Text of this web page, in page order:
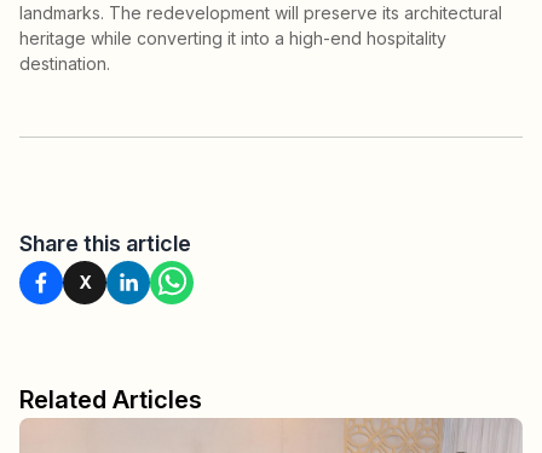
landmarks. The redevelopment will preserve its architectural
heritage while converting it into a high-end hospitality
destination.
Share this article
X
Related Articles